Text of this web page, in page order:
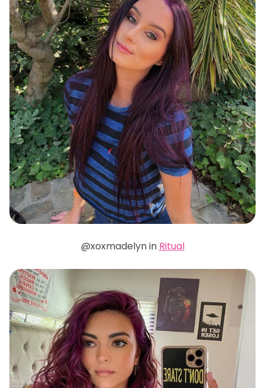
@xoxmadelyn in Ritual